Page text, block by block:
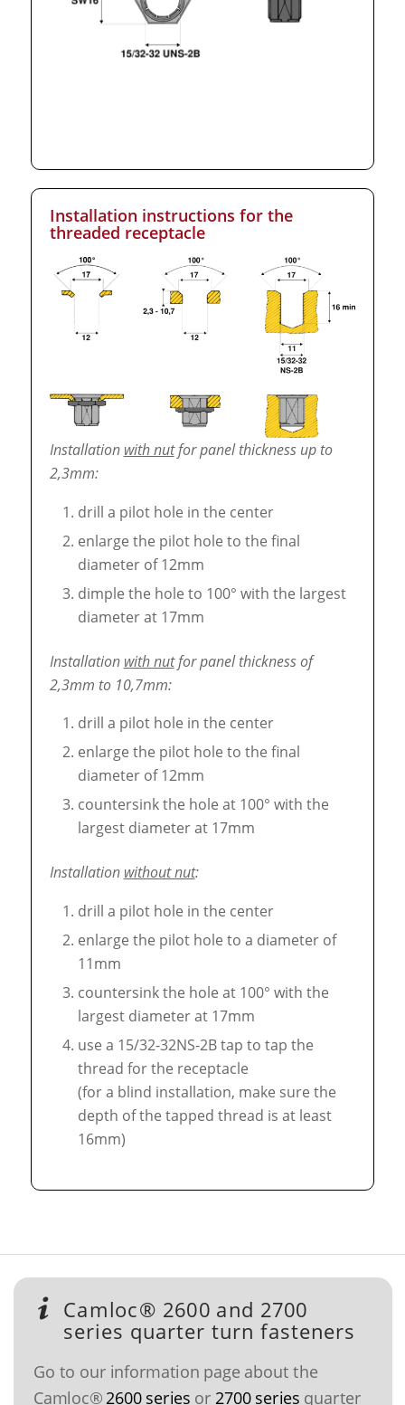
Installation instructions for the
threaded receptacle
Installation with nutfor panel thickness up to
2,3mm:
drill a pilot hole in the center
enlarge the pilot hole to the final
diameter of 12mm
dimple the hole to 100° with the largest
diameter at 17mm
Installation with nutfor panel thickness of
2,3mm to 10,7mm:
drill a pilot hole in the center
enlarge the pilot hole to the final
diameter of 12mm
countersink the hole at 100° with the
largest diameter at 17mm
Installation without nut:
drill a pilot hole in the center
enlarge the pilot hole to a diameter of
11mm
countersink the hole at 100° with the
largest diameter at 17mm
use a 15/32-32NS-2B tap to tap the
thread for the receptacle
(for a blind installation, make sure the
depth of the tapped thread is at least
16mm)
Camloc® 2600 and 2700
series quarter turn fasteners
Go to our information page about the
Camloc®2600 series or 2700 series quarter